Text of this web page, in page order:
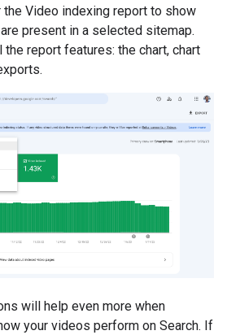
the Video indexing report to show
present in a selected sitemap.
report features: the chart, chart
will help even more when
your videos perform on Search. If